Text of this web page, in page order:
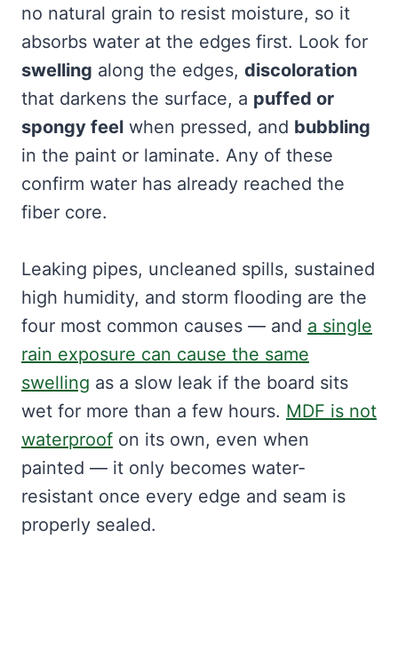
no natural grain to resist moisture, so it
absorbs water at the edges first. Look for
swelling along the edges, discoloration
that darkens the surface, a puffed or
spongy feel when pressed, and bubbling
in the paint or laminate. Any of these
confirm water has already reached the
fiber core.
Leaking pipes, uncleaned spills, sustained
high humidity, and storm flooding are the
four most common causes — and a single
rain exposure can cause the same
swelling as a slow leak if the board sits
wet for more than a few hours. MDF is not
waterproof on its own, even when
painted — it only becomes water-
resistant once every edge and seam is
properly sealed.